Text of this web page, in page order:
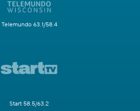
Telemundo 63.1/58.4
Start 58.5/63.2